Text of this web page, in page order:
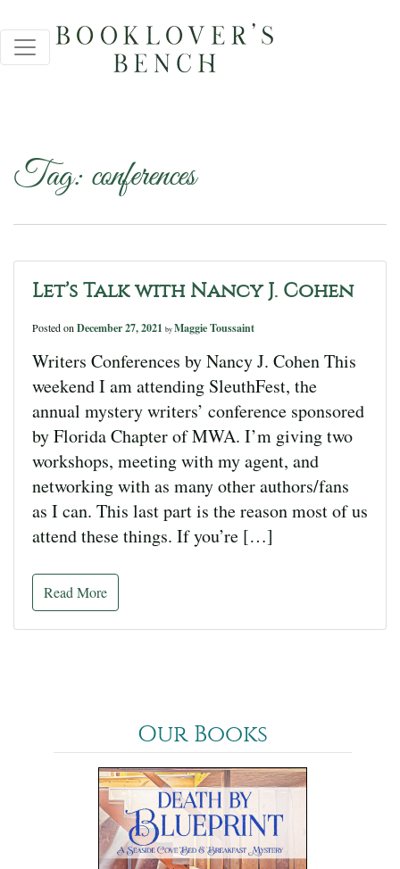
Tag: conferences
Let’s Talk with Nancy J. Cohen
Posted on December 27, 2021 by Maggie Toussaint
Writers Conferences by Nancy J. Cohen This
weekend I am attending SleuthFest, the
annual mystery writers’ conference sponsored
by Florida Chapter of MWA. I’m giving two
workshops, meeting with my agent, and
networking with as many other authors/fans
as I can. This last part is the reason most of us
attend these things. If you’re […]
Read More
Our Books